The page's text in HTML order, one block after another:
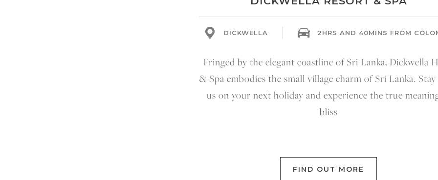
DICKWELLA 2HRS AND 40MINS FROM
Fringed by the elegant coastline of Sri Lanka, Dickwella
& Spa embodies the small village charm of Sri Lanka.
us on your next holiday and experience the true
bliss
FIND OUT MORE